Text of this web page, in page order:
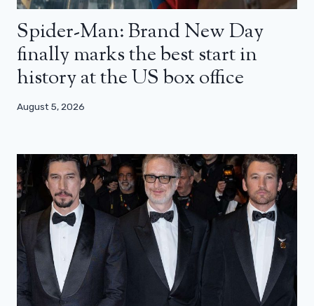
Spider-Man: Brand New Day
finally marks the best start in
history at the US box office
August 5, 2026